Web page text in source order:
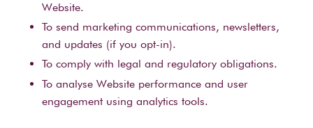
Website.
To send marketing communications, newsletters,
and updates (if you opt-in).
To comply with legal and regulatory obligations.
To analyse Website performance and user
engagement using analytics tools.